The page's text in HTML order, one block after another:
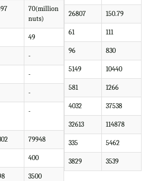
70(million
nuts)
49
-
-
-
-
79948
400
3500
26807 150.79
61 111
96 830
5149 10440
581 1266
4032 37538
32613 114878
335 5462
3829 3539